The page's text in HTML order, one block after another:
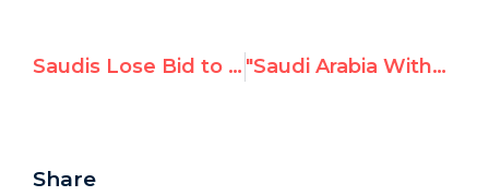
Saudis Lose Bid to Behead of the UN Human Rights Council "Saudi Arabia Withdraws Its Alarming Candidacy," reports Tribune de Genève
Share